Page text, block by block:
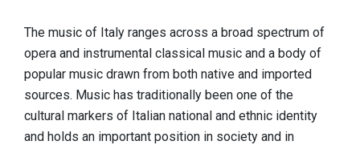
The music of Italy ranges across a broad spectrum of
opera and instrumental classical music and a body of
popular music drawn from both native and imported
sources. Music has traditionally been one of the
cultural markers of Italian national and ethnic identity
and holds an important position in society and in